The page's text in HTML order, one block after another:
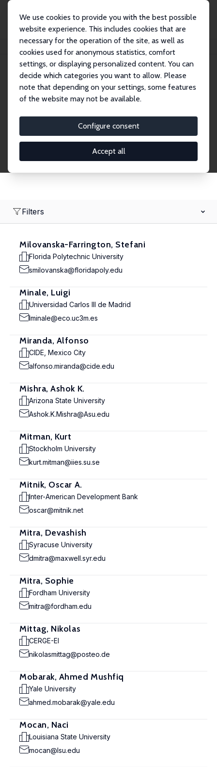
We use cookies to provide you with the best possible
website experience. This includes cookies that are
necessary for the operation of the site, as well as
cookies used for anonymous statistics, comfort
settings, or displaying personalized content. You can
decide which categories you want to allow. Please
note that depending on your settings, some features
of the website may not be available.
Configure consent
Accept all
Search
Research Fellows
Filters
Milovanska-Farrington, Stefani
Florida Polytechnic University
smilovanska@floridapoly.edu
Minale, Luigi
Universidad Carlos III de Madrid
lminale@eco.uc3m.es
Miranda, Alfonso
CIDE, Mexico City
alfonso.miranda@cide.edu
Mishra, Ashok K.
Arizona State University
Ashok.K.Mishra@Asu.edu
Mitman, Kurt
Stockholm University
kurt.mitman@iies.su.se
Mitnik, Oscar A.
Inter-American Development Bank
oscar@mitnik.net
Mitra, Devashish
Syracuse University
dmitra@maxwell.syr.edu
Mitra, Sophie
Fordham University
mitra@fordham.edu
Mittag, Nikolas
CERGE-EI
nikolasmittag@posteo.de
Mobarak, Ahmed Mushfiq
Yale University
ahmed.mobarak@yale.edu
Mocan, Naci
Louisiana State University
mocan@lsu.edu